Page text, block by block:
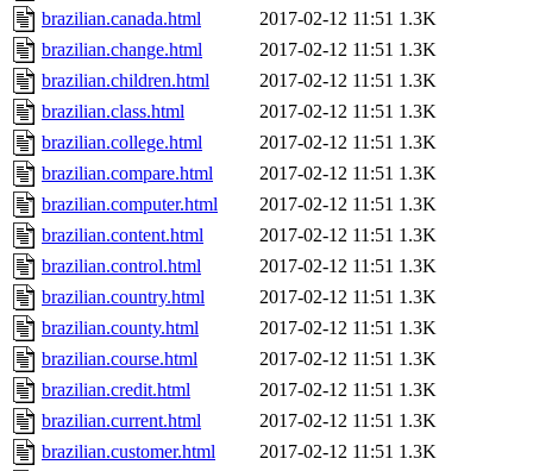
brazilian.canada.html
2017-02-12 11:51 1.3K
brazilian.change.html
2017-02-12 11:51 1.3K
brazilian.children.html
2017-02-12 11:51 1.3K
brazilian.class.html
2017-02-12 11:51 1.3K
brazilian.college.html
2017-02-12 11:51 1.3K
brazilian.compare.html
2017-02-12 11:51 1.3K
brazilian.computer.html
2017-02-12 11:51 1.3K
brazilian.content.html
2017-02-12 11:51 1.3K
brazilian.control.html
2017-02-12 11:51 1.3K
brazilian.country.html
2017-02-12 11:51 1.3K
brazilian.county.html
2017-02-12 11:51 1.3K
brazilian.course.html
2017-02-12 11:51 1.3K
brazilian.credit.html
2017-02-12 11:51 1.3K
brazilian.current.html
2017-02-12 11:51 1.3K
brazilian.customer.html
2017-02-12 11:51 1.3K